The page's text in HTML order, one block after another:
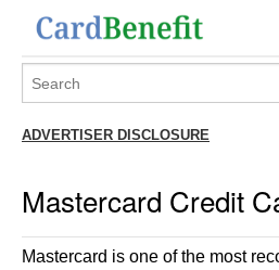
ADVERTISER DISCLOSURE
Mastercard Credit
Mastercard is one of the most